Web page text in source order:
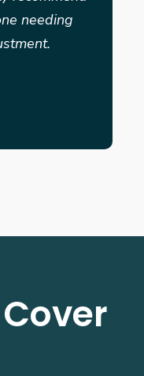
needing